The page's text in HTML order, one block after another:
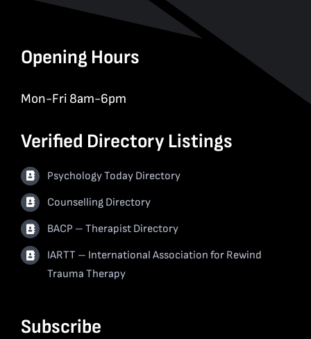
Opening Hours
Mon-Fri 8am-6pm
Verified Directory Listings
Psychology Today Directory
Counselling Directory
BACP – Therapist Directory
IARTT – International Association for Rewind
Trauma Therapy
Subscribe